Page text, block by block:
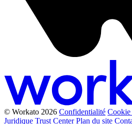
© Workato 2026 Confidentialité Cookie
Juridique Trust Center Plan du site